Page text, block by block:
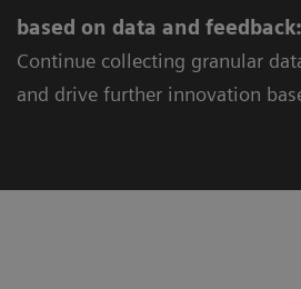
based on data and feedback:
Continue collecting granular
and drive further innovation